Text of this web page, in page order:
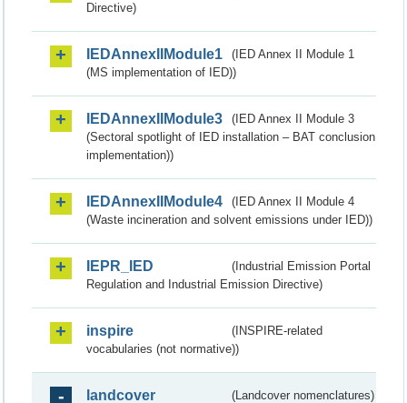
Directive)
IEDAnnexIIModule1
(IED Annex II Module 1
(MS implementation of IED))
IEDAnnexIIModule3
(IED Annex II Module 3
(Sectoral spotlight of IED installation – BAT conclusion
implementation))
IEDAnnexIIModule4
(IED Annex II Module 4
(Waste incineration and solvent emissions under IED))
IEPR_IED
(Industrial Emission Portal
Regulation and Industrial Emission Directive)
inspire
(INSPIRE-related
vocabularies (not normative))
landcover (Landcover nomenclatures)